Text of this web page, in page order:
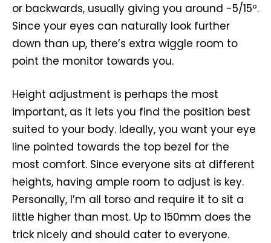
or backwards, usually giving you around -5/15º.
Since your eyes can naturally look further
down than up, there’s extra wiggle room to
point the monitor towards you.
Height adjustment is perhaps the most
important, as it lets you find the position best
suited to your body. Ideally, you want your eye
line pointed towards the top bezel for the
most comfort. Since everyone sits at different
heights, having ample room to adjust is key.
Personally, I’m all torso and require it to sit a
little higher than most. Up to 150mm does the
trick nicely and should cater to everyone.